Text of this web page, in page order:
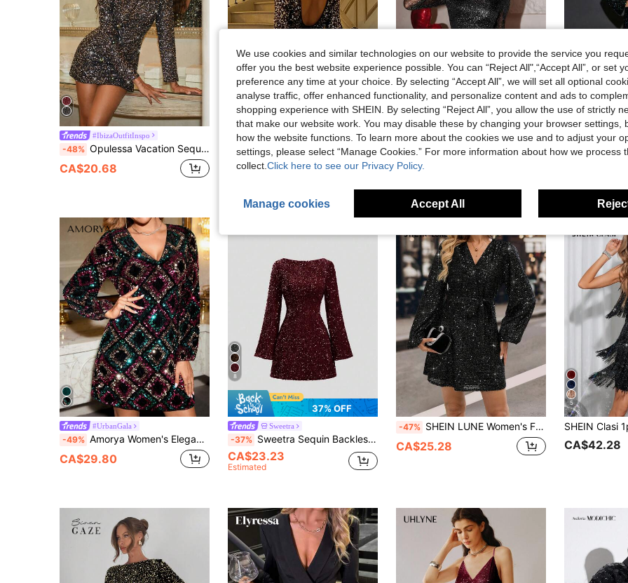
#IbizaOutfitInspo
-48% Opulessa Vacation Sequin Fabric Round Neck Backless Long Sleeve Mini Dress For Women
CA$20.68
Livesso
-45% Livesso Women's Black Backless Sequin Bodycon Mini Dress,Elegant 70's Autumn Sparkly Dress,Fashion Club Party Disco Evening Cocktail Formal Occasion Wedding
CA$26.88
8
#GlamourElegantDress
-52% Lavishia Women's Fashionable Party Glitter Fluffy Decor Bodycon Dress
CA$14.78
-53% SHEIN BAE Women's Elegant Black Sequin
#UrbanGala
-49% Amorya Women's Elegant V-Neck Sequin Dress,Black And Purple,Autumn,70's,Night Out,Party Disco Sparkly H-Line Long Sleeve Plus Size Luxury Graduation Outfit
CA$29.80
8
37% OFF
Sweetra
-37% Sweetra Sequin Backless Mini Dress, Valentine's Day Outfits
CA$23.23
Estimated
-47% SHEIN LUNE Women's Fashionable Black Autumn 70s Retro Sequin Night Out Party Lantern Sleeve Mini Dress,V Neck Sparkle Glitter Christmas Elegant New Year Dress
CA$25.28
5
CA$42.28
We use cookies and similar technologies on our website to provide the service you
offer you the best website experience possible. You can “Reject All",“Accept All”, or set
preference any time at your choice. By selecting “Accept All”, we will set all optional
analyse traffic, offer enhanced functionality, and personalize content and ads to
shopping experience with SHEIN. By selecting “Reject All”, you allow the use of strictly
that make our website work. You may disable these by changing your browser settings,
how the website functions. To learn more about the cookies we use and to adjust your
settings, please select “Manage Cookies.” For more information about how we process
collect. Click here to see our Privacy Policy.
Manage cookies Accept All